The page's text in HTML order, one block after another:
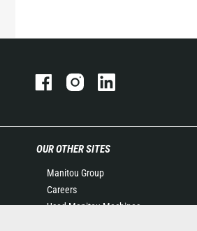
OUR OTHER SITES
Manitou Group
Careers
Used Manitou Machines